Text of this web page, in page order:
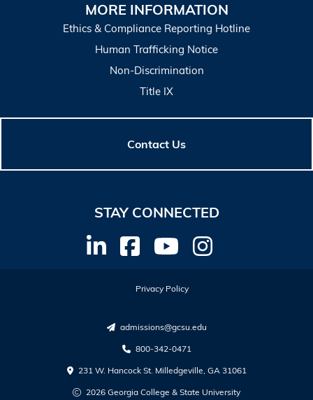
MORE INFORMATION
Ethics & Compliance Reporting Hotline
Human Trafficking Notice
Non-Discrimination
Title IX
Contact Us
STAY CONNECTED
2026 Georgia College & State University
231 W. Hancock St. Milledgeville, GA 31061
800-342-0471
admissions@gcsu.edu
Privacy Policy